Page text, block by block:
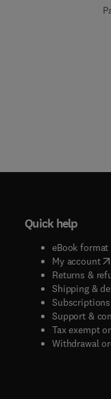
Quick help
eBook format
My account(
Returns &
Shipping &
Support &
Tax exempt
Withdrawal